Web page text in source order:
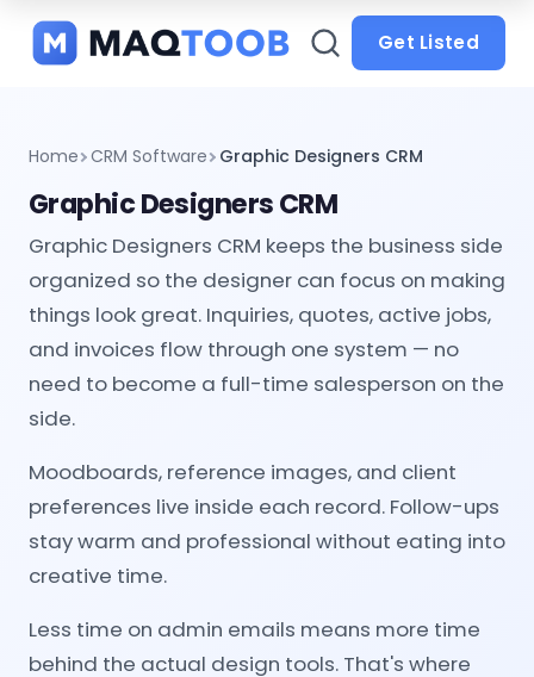
categories
Get Listed
Home CRM Software Graphic Designers CRM
Graphic Designers CRM
Graphic Designers CRM keeps the business side
organized so the designer can focus on making
things look great. Inquiries, quotes, active jobs,
and invoices flow through one system — no
need to become a full-time salesperson on the
side.
Moodboards, reference images, and client
preferences live inside each record. Follow-ups
stay warm and professional without eating into
creative time.
Less time on admin emails means more time
behind the actual design tools. That's where